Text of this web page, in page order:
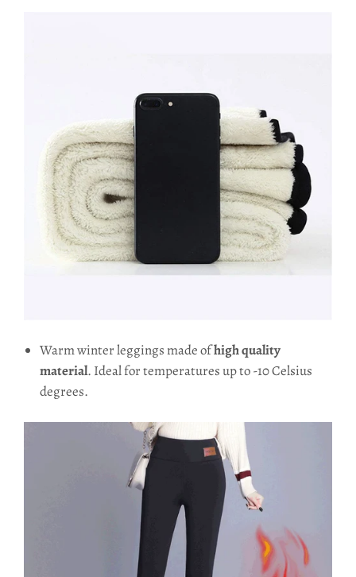
Warm winter leggings made ofhigh quality
material. Ideal for temperatures up to -10 Celsius
degrees.